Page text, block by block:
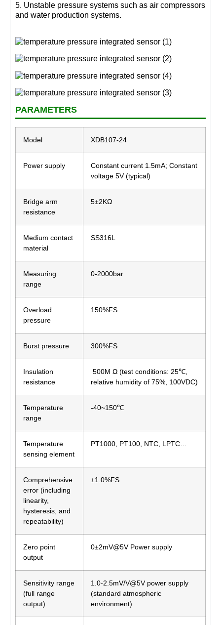
5. Unstable pressure systems such as air compressors
and water production systems.
PARAMETERS
Model XDB107-24
Power supply
Constant current 1.5mA; Constant
voltage 5V (typical)
Bridge arm
resistance
5±2KΩ
Medium contact
material
SS316L
Measuring
range
0-2000bar
Overload
pressure
150%FS
Burst pressure 300%FS
Insulation
resistance
500M Ω (test conditions: 25℃,
relative humidity of 75%, 100VDC)
Temperature
range
-40~150℃
Temperature
sensing element
PT1000, PT100, NTC, LPTC…
Comprehensive
error (including
linearity,
hysteresis, and
repeatability)
±1.0%FS
Zero point
output
0±2mV@5V Power supply
Sensitivity range
(full range
output)
1.0-2.5mV/V@5V power supply
(standard atmospheric
environment)